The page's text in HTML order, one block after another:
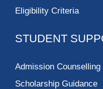
Eligibility Criteria
STUDENT
Admission Counselling
Scholarship Guidance